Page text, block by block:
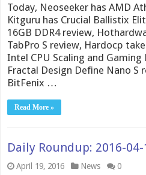
Today, Neoseeker has AMD
Kitguru has Crucial Ballistix
16GB DDR4 review,
TabPro S review, Hardocp
Intel CPU Scaling and
Fractal Design Define Nano S
BitFenix …
Read More »
Daily Roundup: 2016-04-
April 19, 2016 News 0